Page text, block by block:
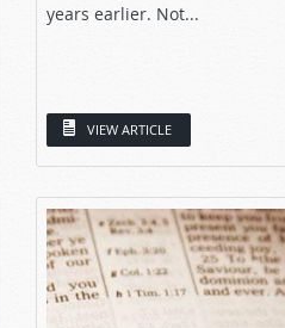
years earlier. Not...
VIEW ARTICLE